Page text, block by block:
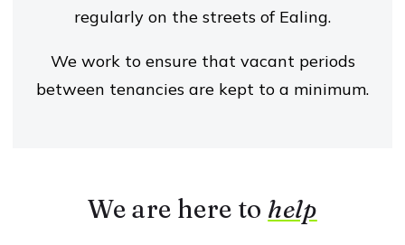
regularly on the streets of Ealing.
We work to ensure that vacant periods
between tenancies are kept to a minimum.
We are here to help